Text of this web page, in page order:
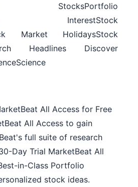
StocksPortfolio
InterestStock
Market HolidaysStock
Headlines Discover
All Access for Free
All Access to gain
full suite of research
Day Trial MarketBeat All
in-Class Portfolio
stock ideas.